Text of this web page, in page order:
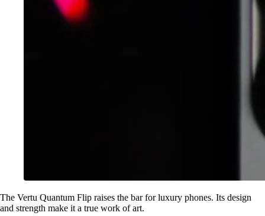
The Vertu Quantum Flip raises the bar for luxury phones. Its design
and strength make it a true work of art.